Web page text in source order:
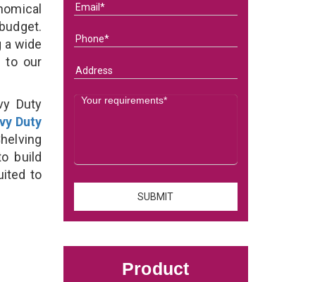
a wide
to our
Duty
Duty
build
to
Product